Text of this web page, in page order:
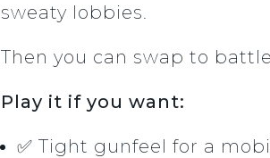
sweaty lobbies.
Then you can swap to
Play it if you want:
✅ Tight gunfeel for a